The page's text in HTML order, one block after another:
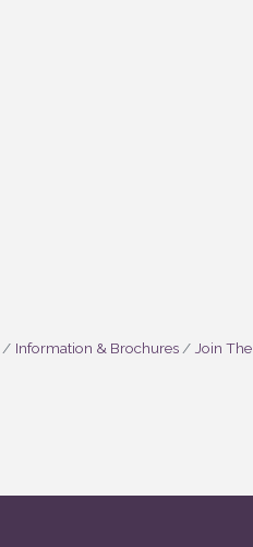
Information & Brochures
Join The